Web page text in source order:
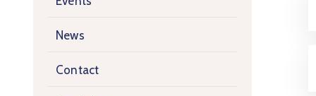
News
Contact